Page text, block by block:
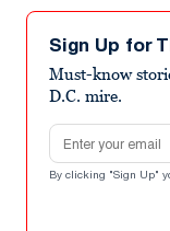
seconds
minute,
seconds
Sign Up for
Must-know
D.C. mire.
Email address
By clicking "Sign Up"